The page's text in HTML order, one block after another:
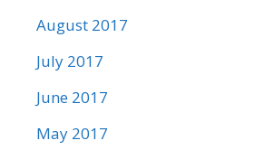
August 2017
July 2017
June 2017
May 2017